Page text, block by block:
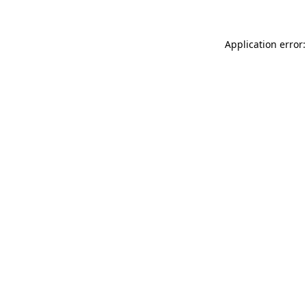
Application